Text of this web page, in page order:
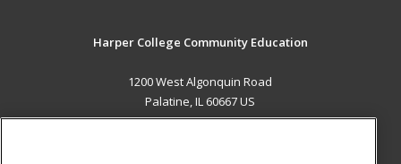
Harper College Community Education
1200 West Algonquin Road
Palatine, IL 60667 US